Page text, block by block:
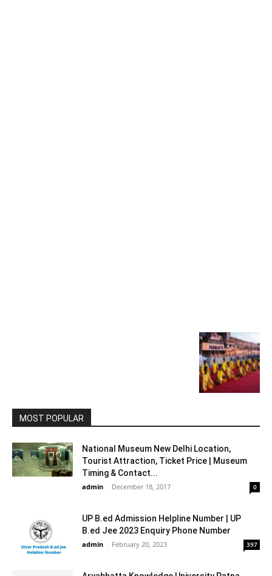
MOST POPULAR
National Museum New Delhi Location,
Tourist Attraction, Ticket Price | Museum
Timing & Contact...
admin - December 18, 2017 0
UP B.ed Admission Helpline Number | UP
B.ed Jee 2023 Enquiry Phone Number
admin - February 20, 2023 397